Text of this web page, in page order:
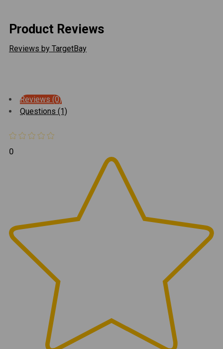
Product Reviews
Reviews by TargetBay
Reviews (0)
Questions (1)
0